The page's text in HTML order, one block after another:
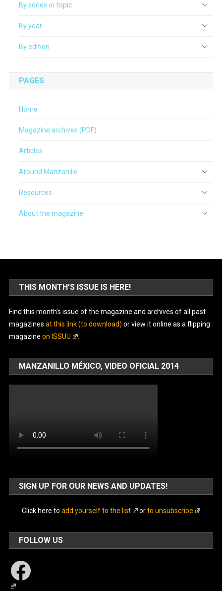
By series or topic
By year
By edition
PAGES
Home
Magazine archives (PDF)
Articles
Around Manzanillo
Resources
About the magazine
THIS MONTH’S ISSUE IS HERE!
Find this month’s issue of the magazine and archives of all past
magazines at this link (to download) or view it online as a flipping
magazine on ISSUU
MANZANILLO MÉXICO, VIDEO OFICIAL 2014
SIGN UP FOR OUR NEWS AND UPDATES!
Click here to add yourself to the list orto unsubscribe
FOLLOW US
Facebook